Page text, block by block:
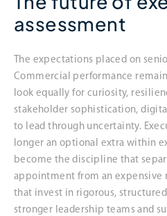
assessment
The expectations placed on
Commercial performance
look equally for curiosity,
stakeholder sophistication,
to lead through uncertainty.
longer an optional extra within
become the discipline that
appointment from an expensive
that invest in rigorous,
stronger leadership teams and